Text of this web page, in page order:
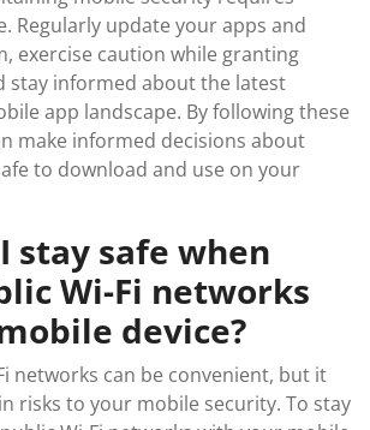
Regularly update your apps and
exercise caution while granting
stay informed about the latest
app landscape. By following these
make informed decisions about
to download and use on your
stay safe when
Wi-Fi networks
device?
networks can be convenient, but it
risks to your mobile security. To stay